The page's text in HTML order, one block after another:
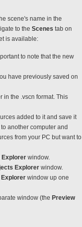
scene's name in the
to the Scenes tab on
is available:
to note that the new
have previously saved on
in the .vscn format. This
added to it and save it
another computer and
from your PC but want to
Explorer window.
Explorer window.
Explorer window up one
window (the Preview